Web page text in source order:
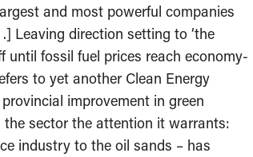
and most powerful companies
Leaving direction setting to ‘the
until fossil fuel prices reach economy-
to yet another Clean Energy
improvement in green
sector the attention it warrants:
industry to the oil sands – has